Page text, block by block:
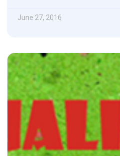
June 27, 2016